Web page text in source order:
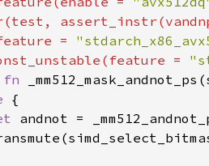
=
=
fn